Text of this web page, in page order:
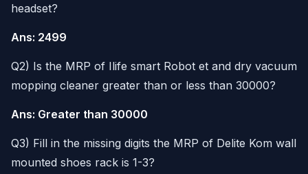
headset?
Ans: 2499
Q2) Is the MRP of Ilife smart Robot et and dry vacuum
mopping cleaner greater than or less than 30000?
Ans: Greater than 30000
Q3) Fill in the missing digits the MRP of Delite Kom wall
mounted shoes rack is 1-3?